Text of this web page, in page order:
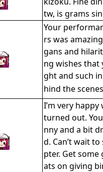
tw, is grams
Your
rs was
gans and
ng wishes
ght and such
hind the
I’m very
turned out.
nny and a bit
d. Can’t wait
pter. Get
ats on giving